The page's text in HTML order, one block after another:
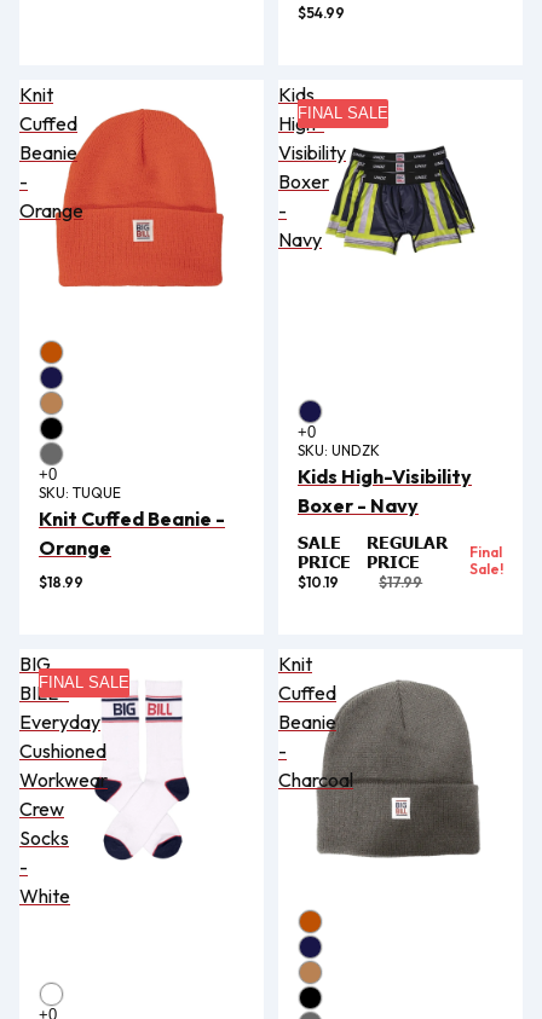
$54.99
Knit
Cuffed
Beanie
-
Orange
SKU: TUQUE
Knit Cuffed Beanie -
Orange
$18.99
Kids
High-
Visibility
Boxer
-
Navy
FINAL SALE
SKU: UNDZK
Kids High-Visibility
Boxer - Navy
SALE
PRICE
$10.19
REGULAR
PRICE
$17.99
Final
Sale!
BIG
BILL®
Everyday
Cushioned
Workwear
Crew
Socks
-
White
FINAL SALE
Knit
Cuffed
Beanie
-
Charcoal